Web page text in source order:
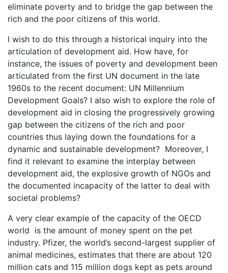
eliminate poverty and to bridge the gap between the
rich and the poor citizens of this world.
I wish to do this through a historical inquiry into the
articulation of development aid. How have, for
instance, the issues of poverty and development been
articulated from the first UN document in the late
1960s to the recent document: UN Millennium
Development Goals? I also wish to explore the role of
development aid in closing the progressively growing
gap between the citizens of the rich and poor
countries thus laying down the foundations for a
dynamic and sustainable development? Moreover, I
find it relevant to examine the interplay between
development aid, the explosive growth of NGOs and
the documented incapacity of the latter to deal with
societal problems?
A very clear example of the capacity of the OECD
world is the amount of money spent on the pet
industry. Pfizer, the world’s second-largest supplier of
animal medicines, estimates that there are about 120
million cats and 115 million dogs kept as pets around